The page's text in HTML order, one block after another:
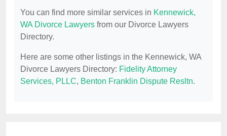
You can find more similar services in Kennewick,
WA Divorce Lawyers from our Divorce Lawyers
Directory.
Here are some other listings in the Kennewick, WA
Divorce Lawyers Directory: Fidelity Attorney
Services, PLLC, Benton Franklin Dispute Resltn.